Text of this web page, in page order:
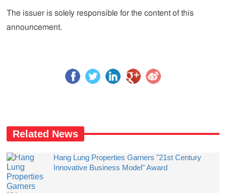
The issuer is solely responsible for the content of this
announcement.
Related News
Hang Lung Properties Garners "21st Century
Innovative Business Model" Award